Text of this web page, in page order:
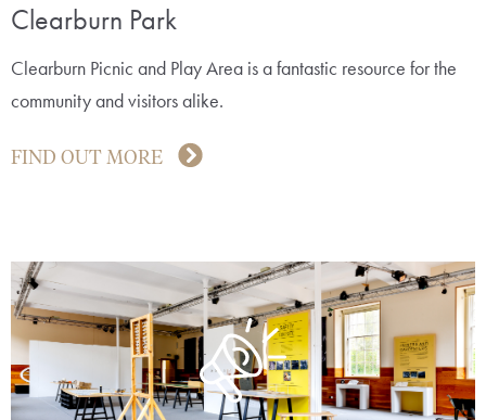
Clearburn Park
Clearburn Picnic and Play Area is a fantastic resource for the
community and visitors alike.
FIND OUT MORE